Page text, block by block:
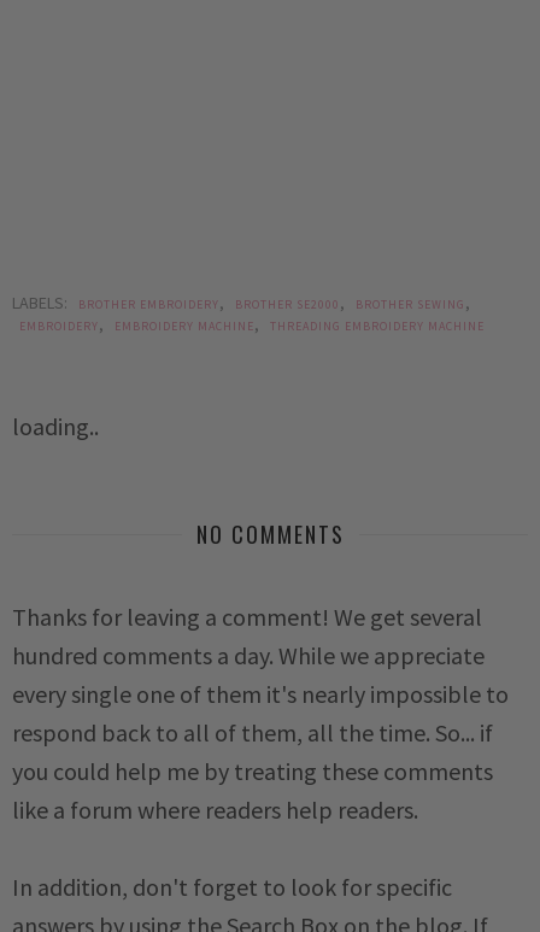
LABELS: BROTHER EMBROIDERY, BROTHER SE2000 , BROTHER SEWING ,
EMBROIDERY, EMBROIDERY MACHINE, THREADING EMBROIDERY MACHINE
loading..
NO COMMENTS
Thanks for leaving a comment! We get several
hundred comments a day. While we appreciate
every single one of them it's nearly impossible to
respond back to all of them, all the time. So... if
you could help me by treating these comments
like a forum where readers help readers.
In addition, don't forget to look for specific
answers by using the Search Box on the blog. If